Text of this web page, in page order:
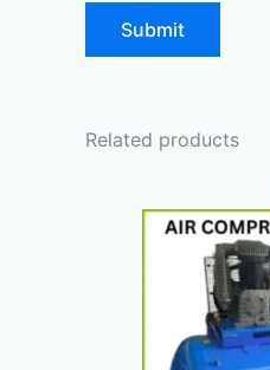
Related products